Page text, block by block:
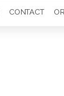
CONTACT